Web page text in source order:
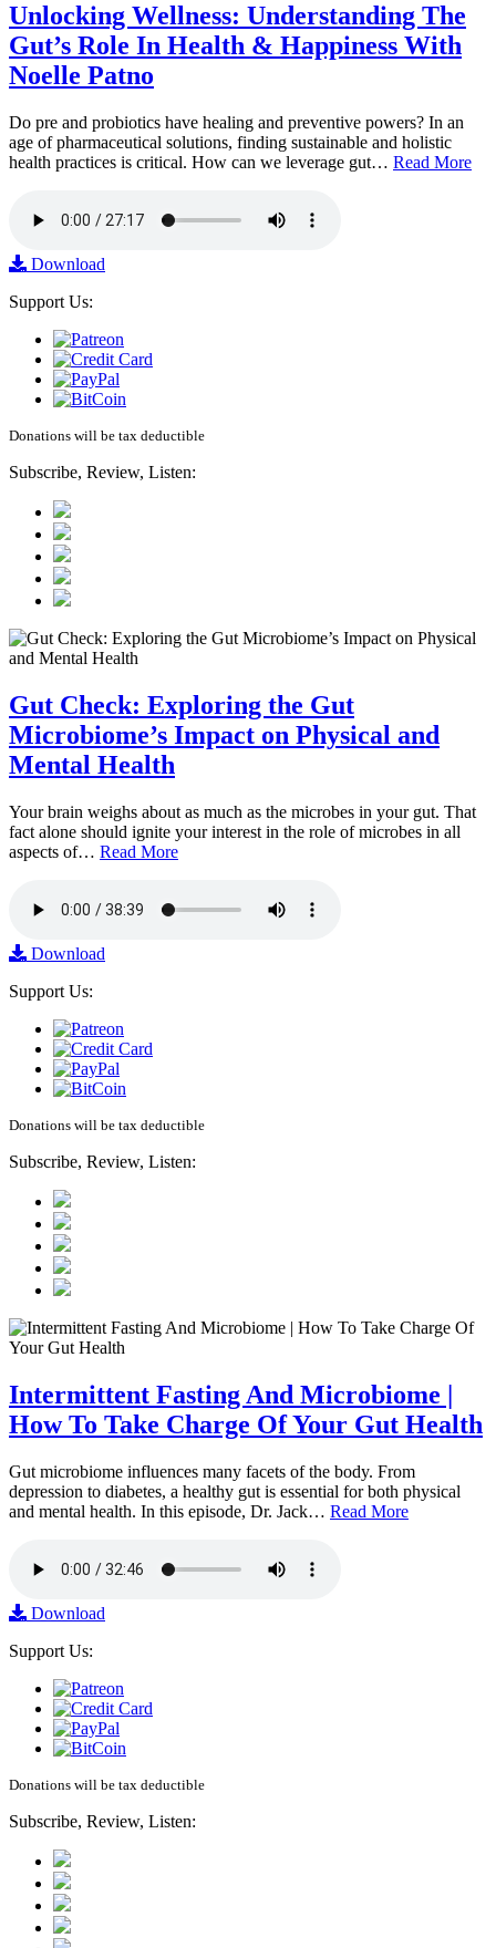
Unlocking Wellness: Understanding The
Gut’s Role In Health & Happiness With
Noelle Patno
Do pre and probiotics have healing and preventive powers? In an
age of pharmaceutical solutions, finding sustainable and holistic
health practices is critical. How can we leverage gut… Read More
Download
Support Us:
Donations will be tax deductible
Subscribe, Review, Listen:
Gut Check: Exploring the Gut
Microbiome’s Impact on Physical and
Mental Health
Your brain weighs about as much as the microbes in your gut. That
fact alone should ignite your interest in the role of microbes in all
aspects of… Read More
Download
Support Us:
Donations will be tax deductible
Subscribe, Review, Listen:
Intermittent Fasting And Microbiome |
How To Take Charge Of Your Gut Health
Gut microbiome influences many facets of the body. From
depression to diabetes, a healthy gut is essential for both physical
and mental health. In this episode, Dr. Jack… Read More
Download
Support Us:
Donations will be tax deductible
Subscribe, Review, Listen: